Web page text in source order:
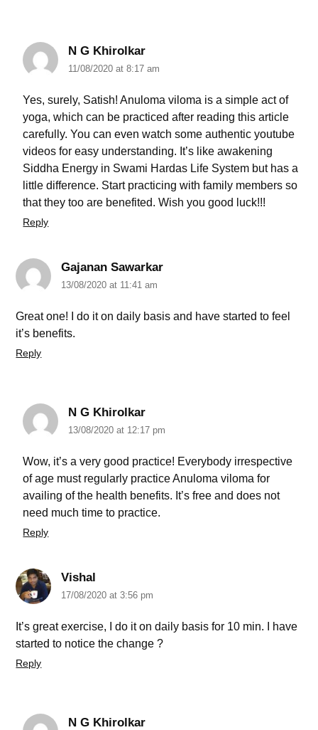
N G Khirolkar
11/08/2020 at 8:17 am
Yes, surely, Satish! Anuloma viloma is a simple act of
yoga, which can be practiced after reading this article
carefully. You can even watch some authentic youtube
videos for easy understanding. It’s like awakening
Siddha Energy in Swami Hardas Life System but has a
little difference. Start practicing with family members so
that they too are benefited. Wish you good luck!!!
Reply
Gajanan Sawarkar
13/08/2020 at 11:41 am
Great one! I do it on daily basis and have started to feel
it’s benefits.
Reply
N G Khirolkar
13/08/2020 at 12:17 pm
Wow, it’s a very good practice! Everybody irrespective
of age must regularly practice Anuloma viloma for
availing of the health benefits. It’s free and does not
need much time to practice.
Reply
Vishal
17/08/2020 at 3:56 pm
It’s great exercise, I do it on daily basis for 10 min. I have
started to notice the change ?
Reply
N G Khirolkar